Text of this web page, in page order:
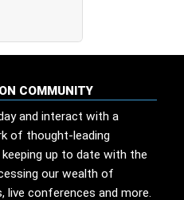
COMMUNITY
and interact with a
of thought-leading
up to date with the
our wealth of
live conferences and more.